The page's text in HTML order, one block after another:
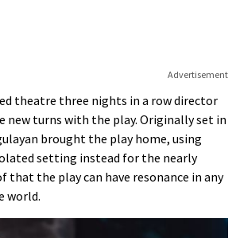
Advertisement
theatre three nights in a row director
new turns with the play. Originally set in
brought the play home, using
setting instead for the nearly
that the play can have resonance in any
world.